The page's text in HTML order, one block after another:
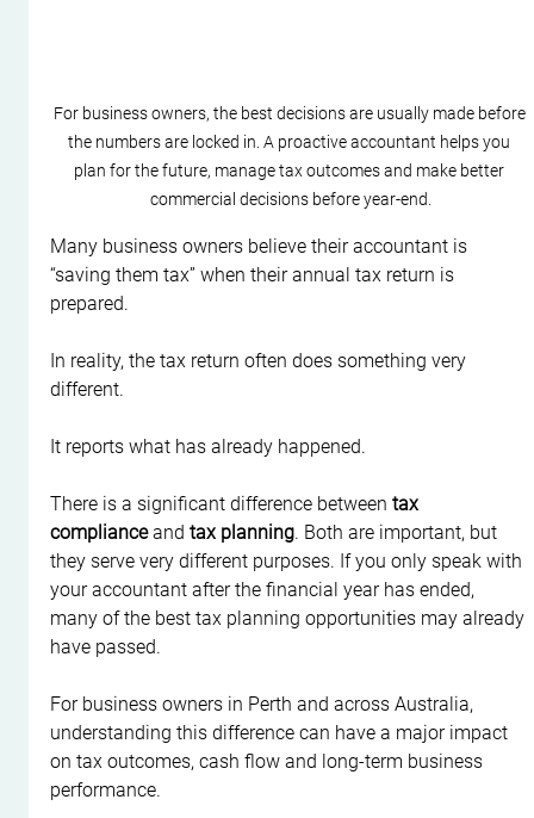
For business owners, the best decisions are usually made before
the numbers are locked in. A proactive accountant helps you
plan for the future, manage tax outcomes and make better
commercial decisions before year-end.
Many business owners believe their accountant is
“saving them tax” when their annual tax return is
prepared.
In reality, the tax return often does something very
different.
It reports what has already happened.
There is a significant difference between tax
compliance and tax planning. Both are important, but
they serve very different purposes. If you only speak with
your accountant after the financial year has ended,
many of the best tax planning opportunities may already
have passed.
For business owners in Perth and across Australia,
understanding this difference can have a major impact
on tax outcomes, cash flow and long-term business
performance.